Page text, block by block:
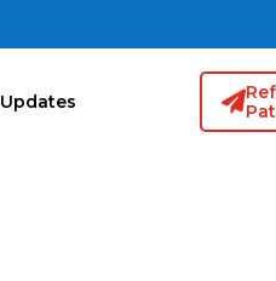
Updates